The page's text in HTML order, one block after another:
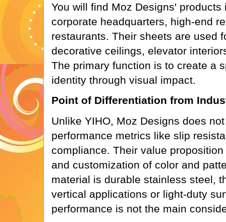
You will find Moz Designs'
corporate headquarters, high-end
restaurants. Their sheets are used
decorative ceilings, elevator
The primary function is to create a
identity through visual impact.
Point of Differentiation from
Unlike YIHO, Moz Designs does
performance metrics like slip
compliance. Their value
and customization of color and
material is durable stainless steel,
vertical applications or light-duty
performance is not the main